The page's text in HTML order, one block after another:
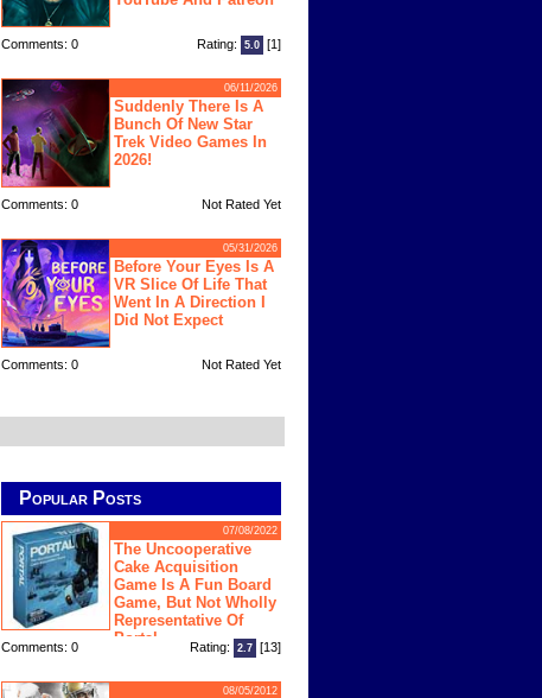
Comments: 0 Rating: 5.0 [1]
06/11/2026
Suddenly There Is A
Bunch Of New Star
Trek Video Games In
2026!
Comments: 0 Not Rated Yet
05/31/2026
Before Your Eyes Is A
VR Slice Of Life That
Went In A Direction I
Did Not Expect
Comments: 0 Not Rated Yet
Popular Posts
07/08/2022
The Uncooperative
Cake Acquisition
Game Is A Fun Board
Game, But Not Wholly
Representative Of
Portal
Comments: 0 Rating: 2.7 [13]
08/05/2012